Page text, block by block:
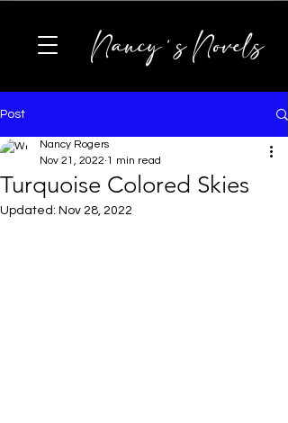
Nancy's Novels
Post
Turquoise Colored Skies
Nancy Rogers
Nov 21, 2022 1 min read
Updated: Nov 28, 2022